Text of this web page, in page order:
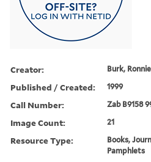
Creator: Burk, Ronnie
Published / Created: 1999
Call Number: Zab B9158
Image Count: 21
Resource Type:
Books,
Pamphlets